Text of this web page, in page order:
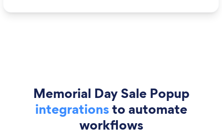
Memorial Day Sale Popup
integrationsto automate
workflows